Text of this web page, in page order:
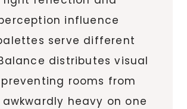
influence
serve different
distributes visual
rooms from
heavy on one